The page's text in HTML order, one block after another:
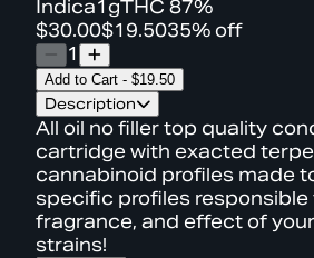
Indica1gTHC 87%
$30.00$19.5035% off
1
Add to Cart - $19.50
Description
All oil no filler top quality
cartridge with exacted
cannabinoid profiles made
specific profiles responsible
fragrance, and effect of
strains!